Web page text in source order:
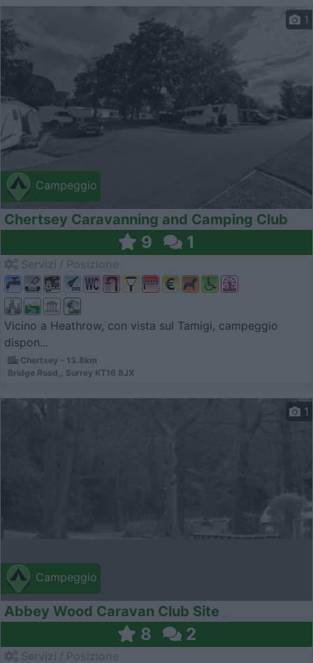
Campeggio
1
Chertsey Caravanning and Camping Club
9 1
Vicino a Heathrow, con vista sul Tamigi, campeggio
dispon...
Chertsey - 13.8km
Bridge Road,, Surrey KT16 8JX
Campeggio
1
Abbey Wood Caravan Club Site
8 2